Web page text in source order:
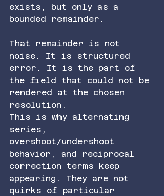
exists, but only as a
bounded remainder.
That remainder is not
noise. It is structured
error. It is the part of
the field that could not be
rendered at the chosen
resolution.
This is why alternating
series,
overshoot/undershoot
behavior, and reciprocal
correction terms keep
appearing. They are not
quirks of particular